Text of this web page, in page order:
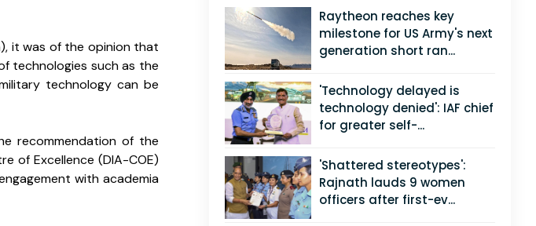
it was of the opinion that
technologies such as the
technology can be
recommendation of the
of Excellence (DIA-COE)
with academia
Raytheon reaches key
milestone for US Army's next
generation short ran...
'Technology delayed is
technology denied': IAF chief
for greater self-...
'Shattered stereotypes':
Rajnath lauds 9 women
officers after first-ev...